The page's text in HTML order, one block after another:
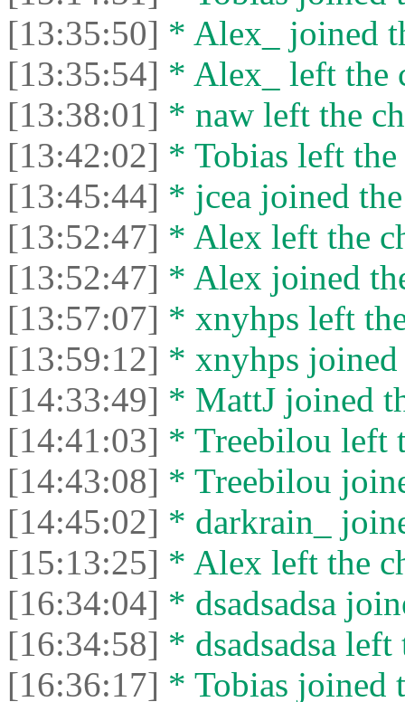
[13:35:50] * Alex_ joined
[13:35:54] * Alex_ left the
[13:38:01] * naw left the
[13:42:02] * Tobias left the
[13:45:44] * jcea joined
[13:52:47] * Alex left the
[13:52:47] * Alex joined
[13:57:07] * xnyhps left
[13:59:12] * xnyhps joined
[14:33:49] * MattJ joined
[14:41:03] * Treebilou left
[14:43:08] * Treebilou
[14:45:02] * darkrain_
[15:13:25] * Alex left the
[16:34:04] * dsadsadsa
[16:34:58] * dsadsadsa left
[16:36:17] * Tobias joined